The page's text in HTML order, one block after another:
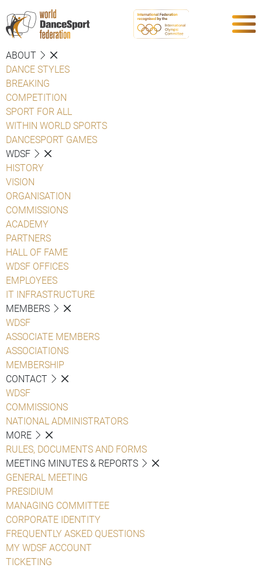
ABOUT
DANCE STYLES
BREAKING
COMPETITION
SPORT FOR ALL
WITHIN WORLD SPORTS
DANCESPORT GAMES
WDSF
HISTORY
VISION
ORGANISATION
COMMISSIONS
ACADEMY
PARTNERS
HALL OF FAME
WDSF OFFICES
EMPLOYEES
IT INFRASTRUCTURE
MEMBERS
WDSF
ASSOCIATE MEMBERS
ASSOCIATIONS
MEMBERSHIP
CONTACT
WDSF
COMMISSIONS
NATIONAL ADMINISTRATORS
MORE
RULES, DOCUMENTS AND FORMS
MEETING MINUTES & REPORTS
GENERAL MEETING
PRESIDIUM
MANAGING COMMITTEE
CORPORATE IDENTITY
FREQUENTLY ASKED QUESTIONS
MY WDSF ACCOUNT
TICKETING